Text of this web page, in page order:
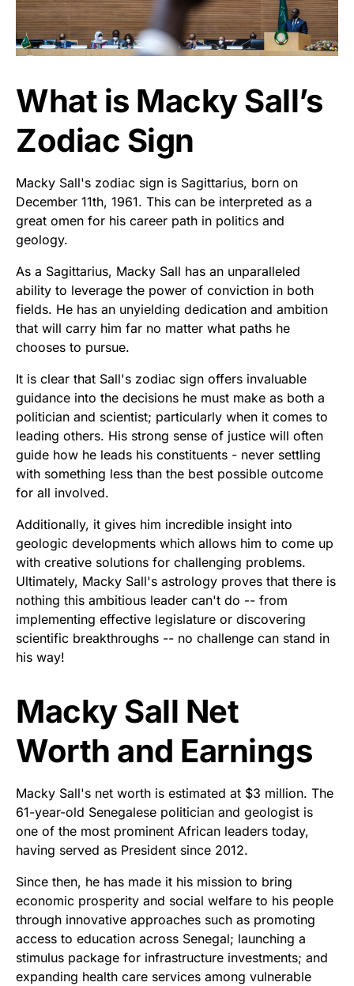
What is Macky Sall’s
Zodiac Sign
Macky Sall's zodiac sign is Sagittarius, born on
December 11th, 1961. This can be interpreted as a
great omen for his career path in politics and
geology.
As a Sagittarius, Macky Sall has an unparalleled
ability to leverage the power of conviction in both
fields. He has an unyielding dedication and ambition
that will carry him far no matter what paths he
chooses to pursue.
It is clear that Sall's zodiac sign offers invaluable
guidance into the decisions he must make as both a
politician and scientist; particularly when it comes to
leading others. His strong sense of justice will often
guide how he leads his constituents - never settling
with something less than the best possible outcome
for all involved.
Additionally, it gives him incredible insight into
geologic developments which allows him to come up
with creative solutions for challenging problems.
Ultimately, Macky Sall's astrology proves that there is
nothing this ambitious leader can't do -- from
implementing effective legislature or discovering
scientific breakthroughs -- no challenge can stand in
his way!
Macky Sall Net
Worth and Earnings
Macky Sall's net worth is estimated at $3 million. The
61-year-old Senegalese politician and geologist is
one of the most prominent African leaders today,
having served as President since 2012.
Since then, he has made it his mission to bring
economic prosperity and social welfare to his people
through innovative approaches such as promoting
access to education across Senegal; launching a
stimulus package for infrastructure investments; and
expanding health care services among vulnerable